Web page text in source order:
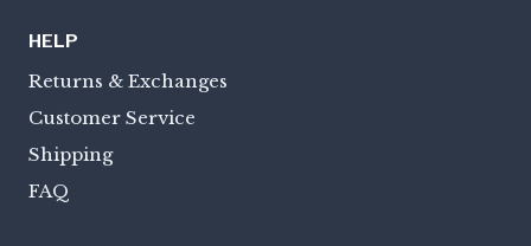
HELP
Returns & Exchanges
Customer Service
Shipping
FAQ